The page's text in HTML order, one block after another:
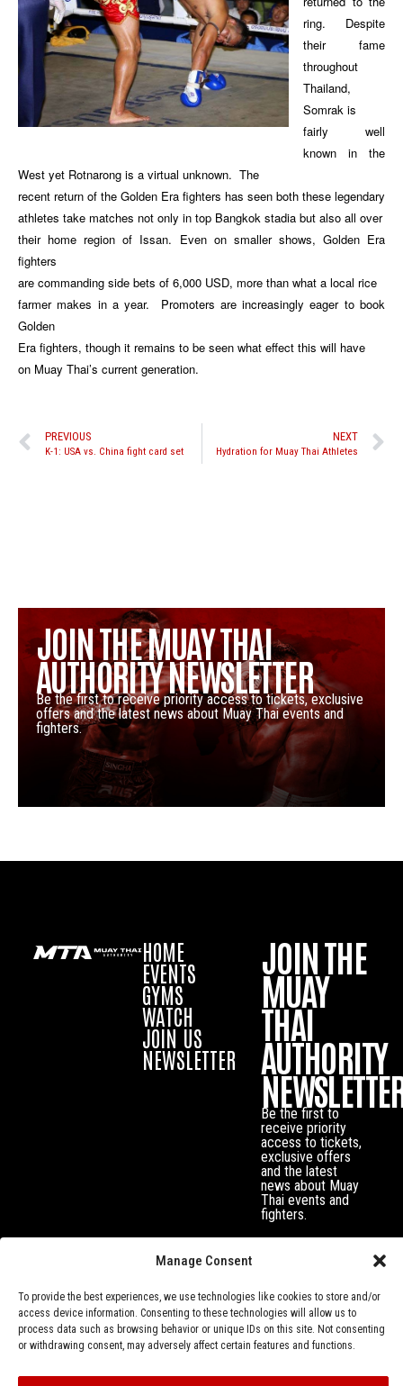
Manage Consent
To provide the best experiences, we use technologies like cookies to store and/or
access device information. Consenting to these technologies will allow us to
process data such as browsing behavior or unique IDs on this site. Not consenting
or withdrawing consent, may adversely affect certain features and functions.
ring. Despite
their fame
throughout
Thailand,
Somrak is
fairly well
known in the
West yet Rotnarong is a virtual unknown. The
recent return of the Golden Era fighters has seen both these legendary
athletes take matches not only in top Bangkok stadia but also all over
their home region of Issan. Even on smaller shows, Golden Era
fighters
are commanding side bets of 6,000 USD, more than what a local rice
farmer makes in a year. Promoters are increasingly eager to book
Golden
Era fighters, though it remains to be seen what effect this will have
on Muay Thai’s current generation.
PREVIOUS
K-1: USA vs. China fight card set
NEXT
Hydration for Muay Thai Athletes
JOIN THE MUAY THAI
AUTHORITY NEWSLETTER
Be the first to receive priority access to tickets, exclusive
offers and the latest news about Muay Thai events and
fighters.
HOME
EVENTS
GYMS
WATCH
JOIN US
NEWSLETTER
JOIN THE
MUAY
THAI
AUTHORITY
Be the first to
receive priority
access to tickets,
exclusive offers
and the latest
news about Muay
Thai events and
fighters.